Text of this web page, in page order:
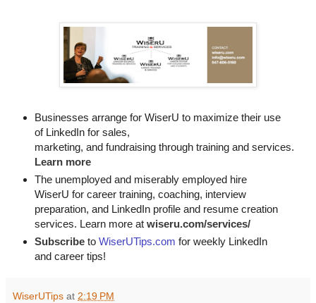
Businesses arrange for WiserU to maximize their use
of LinkedIn for sales,
marketing, and fundraising through training and services.
Learn more
The unemployed and miserably employed hire
WiserU for career training, coaching, interview
preparation, and LinkedIn profile and resume creation
services. Learn more at wiseru.com/services/
Subscribeto WiserUTips.com for weekly LinkedIn
and career tips!
WiserUTips at 2:19 PM